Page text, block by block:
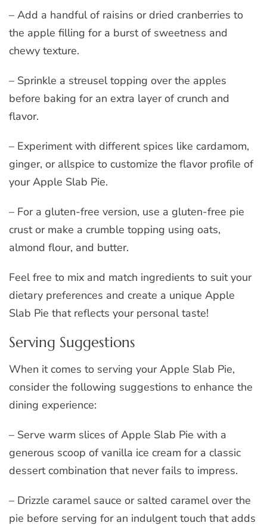
– Add a handful of raisins or dried cranberries to
the apple filling for a burst of sweetness and
chewy texture.
– Sprinkle a streusel topping over the apples
before baking for an extra layer of crunch and
flavor.
– Experiment with different spices like cardamom,
ginger, or allspice to customize the flavor profile of
your Apple Slab Pie.
– For a gluten-free version, use a gluten-free pie
crust or make a crumble topping using oats,
almond flour, and butter.
Feel free to mix and match ingredients to suit your
dietary preferences and create a unique Apple
Slab Pie that reflects your personal taste!
Serving Suggestions
When it comes to serving your Apple Slab Pie,
consider the following suggestions to enhance the
dining experience:
– Serve warm slices of Apple Slab Pie with a
generous scoop of vanilla ice cream for a classic
dessert combination that never fails to impress.
– Drizzle caramel sauce or salted caramel over the
pie before serving for an indulgent touch that adds